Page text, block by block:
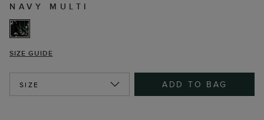
NAVY MULTI
SIZE GUIDE
SIZE ADD TO BAG